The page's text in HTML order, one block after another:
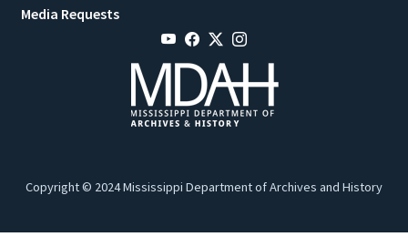
Media Requests
Copyright © 2024 Mississippi Department of Archives and History